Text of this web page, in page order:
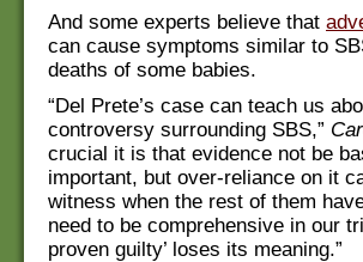
And some experts believe that
can cause symptoms similar to
deaths of some babies.
“Del Prete’s case can teach us
controversy surrounding SBS,”
crucial it is that evidence not be
important, but over-reliance on it
witness when the rest of them
need to be comprehensive in our
proven guilty’ loses its meaning.”